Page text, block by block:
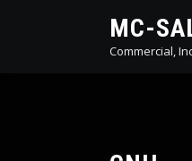
MC-
Commercial,